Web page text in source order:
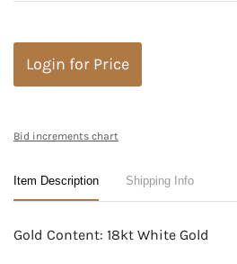
Login for Price
Bid increments chart
Item Description Shipping Info
Gold Content: 18kt White Gold